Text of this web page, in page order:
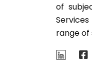
of
range of